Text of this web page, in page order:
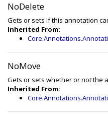
NoDelete
Gets or sets if this annotation
Inherited From:
NoMove
Gets or sets whether or not the
Inherited From: